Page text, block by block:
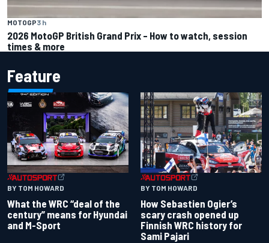
MOTOGP3 h
2026 MotoGP British Grand Prix – How to watch, session
times & more
Feature
BY TOM HOWARD
What the WRC “deal of the
century” means for Hyundai
and M-Sport
BY TOM HOWARD
How Sebastien Ogier’s
scary crash opened up
Finnish WRC history for
Sami Pajari